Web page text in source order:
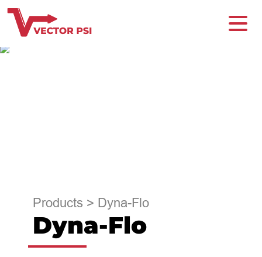
Products > Dyna-Flo
Dyna-Flo